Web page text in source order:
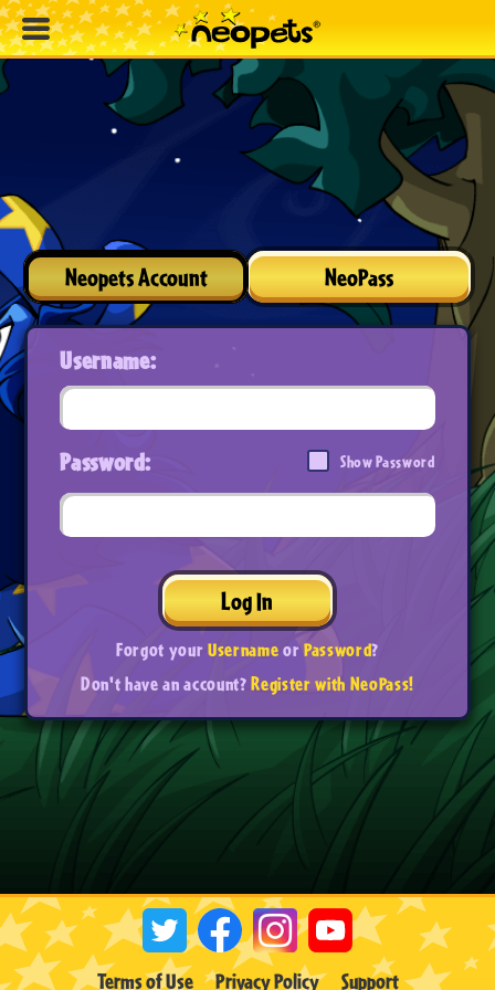
Neopets Account NeoPass
Username:
Password: Show Password
Log In
Forgot yourUsernameorPassword?
Don't have an account?Register with NeoPass!
Terms of Use Privacy Policy Support